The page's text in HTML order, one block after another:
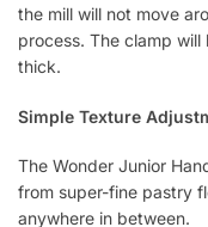
the mill will not move
process. The clamp
thick.
Simple Texture
The Wonder Junior
from super-fine pastry
anywhere in between.